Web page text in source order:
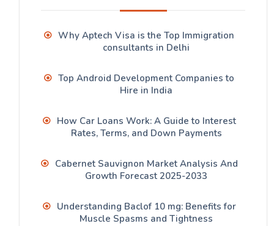
Why Aptech Visa is the Top Immigration
consultants in Delhi
Top Android Development Companies to
Hire in India
How Car Loans Work: A Guide to Interest
Rates, Terms, and Down Payments
Cabernet Sauvignon Market Analysis And
Growth Forecast 2025-2033
Understanding Baclof 10 mg: Benefits for
Muscle Spasms and Tightness